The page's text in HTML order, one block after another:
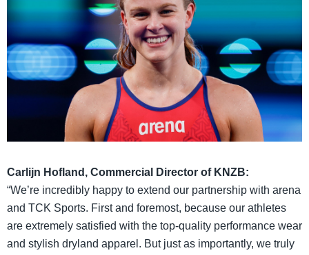
Carlijn Hofland, Commercial Director of KNZB:
“We’re incredibly happy to extend our partnership with arena
and TCK Sports. First and foremost, because our athletes
are extremely satisfied with the top-quality performance wear
and stylish dryland apparel. But just as importantly, we truly